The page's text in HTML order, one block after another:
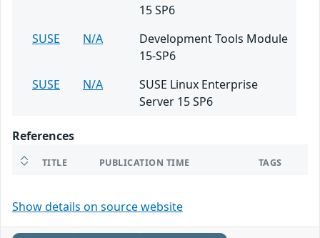
15 SP6
SUSE
N/A
Development Tools Module
15-SP6
SUSE
N/A
SUSE Linux Enterprise
Server 15 SP6
References
TITLE PUBLICATION TIME TAGS
Show details on source website